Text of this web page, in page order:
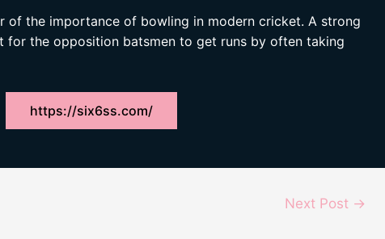
of the importance of bowling in modern cricket. A strong
for the opposition batsmen to get runs by often taking
https://six6ss.com/
Next Post →